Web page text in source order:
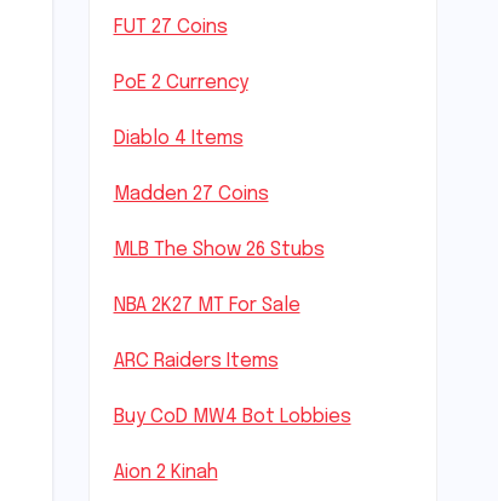
FUT 27 Coins
PoE 2 Currency
Diablo 4 Items
Madden 27 Coins
MLB The Show 26 Stubs
NBA 2K27 MT For Sale
ARC Raiders Items
Buy CoD MW4 Bot Lobbies
Aion 2 Kinah